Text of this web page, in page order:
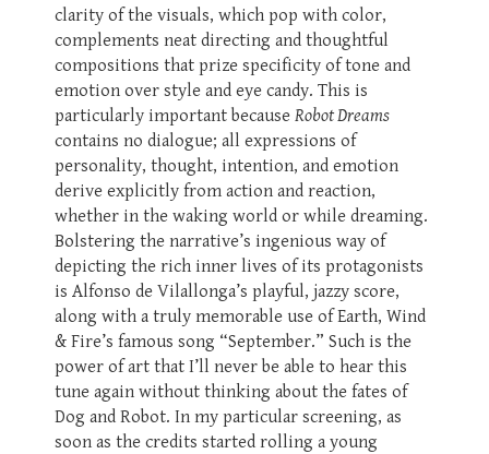
clarity of the visuals, which pop with color,
complements neat directing and thoughtful
compositions that prize specificity of tone and
emotion over style and eye candy. This is
particularly important because Robot Dreams
contains no dialogue; all expressions of
personality, thought, intention, and emotion
derive explicitly from action and reaction,
whether in the waking world or while dreaming.
Bolstering the narrative’s ingenious way of
depicting the rich inner lives of its protagonists
is Alfonso de Vilallonga’s playful, jazzy score,
along with a truly memorable use of Earth, Wind
& Fire’s famous song “September.” Such is the
power of art that I’ll never be able to hear this
tune again without thinking about the fates of
Dog and Robot. In my particular screening, as
soon as the credits started rolling a young